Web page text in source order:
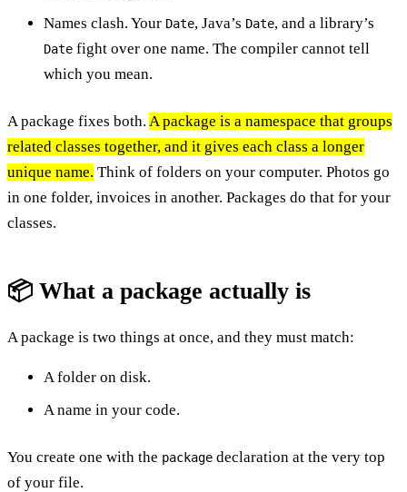
Names clash. Your Date, Java’s Date, and a library’s
Date fight over one name. The compiler cannot tell
which you mean.
A package fixes both. A package is a namespace that groups
related classes together, and it gives each class a longer
unique name. Think of folders on your computer. Photos go
in one folder, invoices in another. Packages do that for your
classes.
📦 What a package actually is
A package is two things at once, and they must match:
A folder on disk.
A name in your code.
You create one with the package declaration at the very top
of your file.